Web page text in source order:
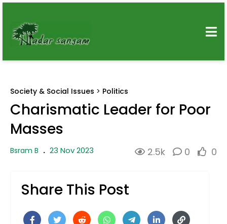
Society & Social Issues > Politics
Charismatic Leader for Poor
Masses
Bsram B . 23 Nov 2023 2.5k 0 0
Share This Post